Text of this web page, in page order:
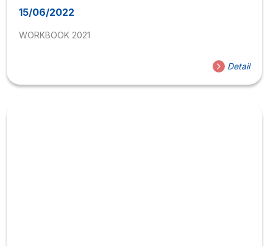
15/06/2022
WORKBOOK 2021
Detail